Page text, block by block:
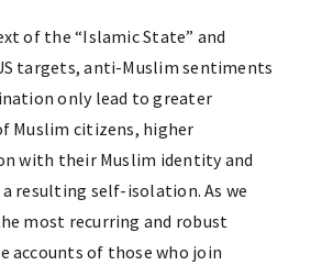
of the “Islamic State” and
targets, anti-Muslim sentiments
only lead to greater
Muslim citizens, higher
with their Muslim identity and
a resulting self-isolation. As we
most recurring and robust
accounts of those who join